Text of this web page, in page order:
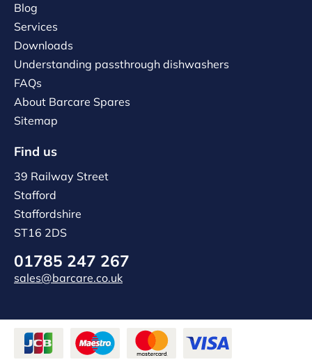
Blog
Services
Downloads
Understanding passthrough dishwashers
FAQs
About Barcare Spares
Sitemap
Find us
39 Railway Street
Stafford
Staffordshire
ST16 2DS
01785 247 267
sales@barcare.co.uk